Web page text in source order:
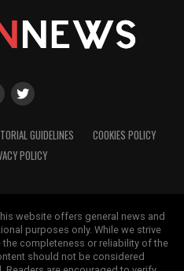
GUIDELINES
COOKIES POLICY
POLICY
website offers general news and
purposes only. While we strive
completeness or reliability of the
should not be considered